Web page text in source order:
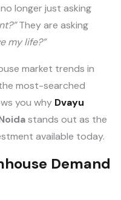
longer just asking
They are asking
my life?”
market trends in
most-searched
you why Dvayu
stands out as the
available today.
Demand